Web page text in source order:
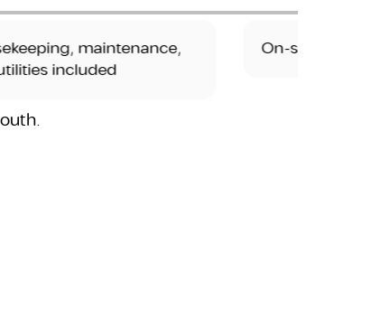
maintenance,
On-site dining or café